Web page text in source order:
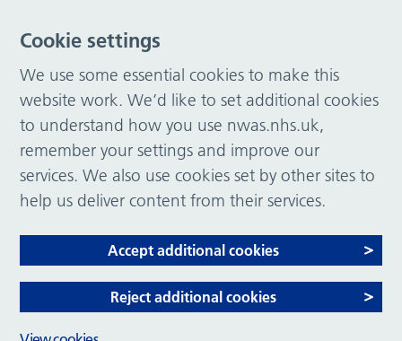
Cookie settings
We use some essential cookies to make this
website work. We’d like to set additional cookies
to understand how you use nwas.nhs.uk,
remember your settings and improve our
services. We also use cookies set by other sites to
help us deliver content from their services.
Accept additional cookies
Reject additional cookies